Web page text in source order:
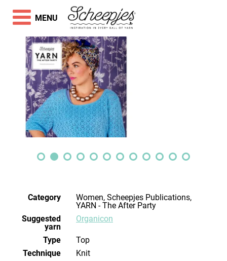
Category
Women, Scheepjes Publications,
YARN - The After Party
Suggested
yarn
Organicon
Type
Top
Technique
knit
MENU